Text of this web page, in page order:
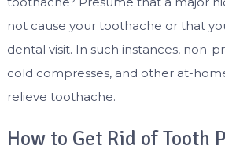
not cause your toothache or that
dental visit. In such instances, non-
cold compresses, and other at-
relieve toothache.
How to Get Rid of Tooth